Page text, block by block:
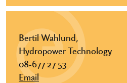
Bertil Wahlund,
Hydropower Technology
08-677 27 53
Email